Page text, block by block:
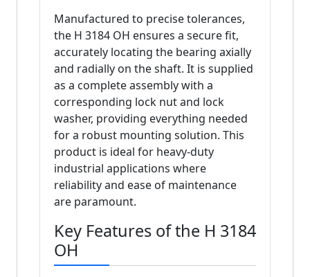
Manufactured to precise tolerances,
the H 3184 OH ensures a secure fit,
accurately locating the bearing axially
and radially on the shaft. It is supplied
as a complete assembly with a
corresponding lock nut and lock
washer, providing everything needed
for a robust mounting solution. This
product is ideal for heavy-duty
industrial applications where
reliability and ease of maintenance
are paramount.
Key Features of the H 3184
OH